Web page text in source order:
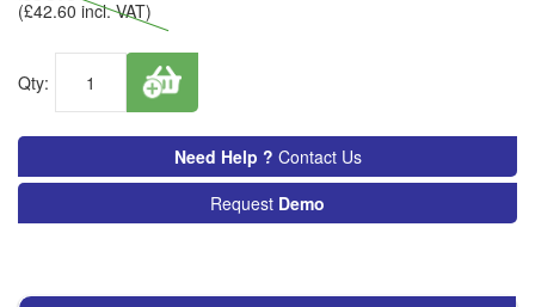
(£42.60 incl. VAT)
Qty:
Need Help ? Contact Us
Request Demo